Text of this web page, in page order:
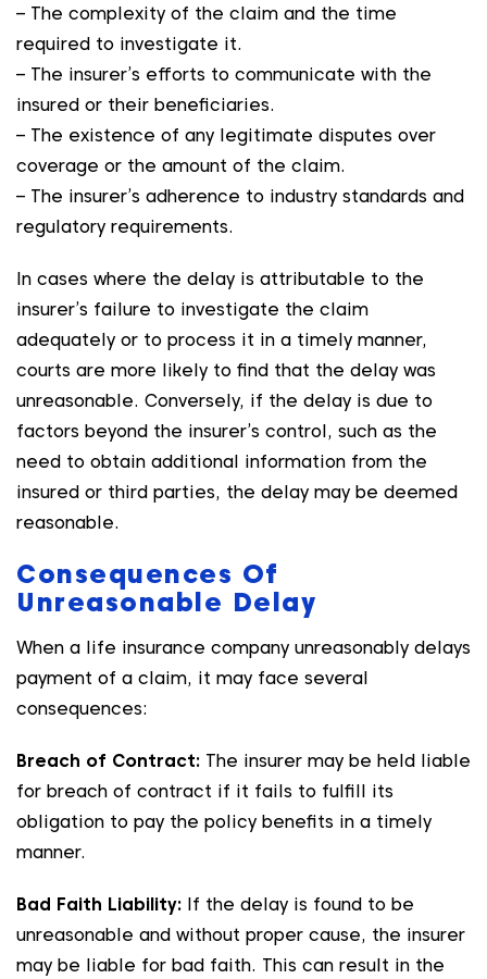
– The complexity of the claim and the time
required to investigate it.
– The insurer’s efforts to communicate with the
insured or their beneficiaries.
– The existence of any legitimate disputes over
coverage or the amount of the claim.
– The insurer’s adherence to industry standards and
regulatory requirements.
In cases where the delay is attributable to the
insurer’s failure to investigate the claim
adequately or to process it in a timely manner,
courts are more likely to find that the delay was
unreasonable. Conversely, if the delay is due to
factors beyond the insurer’s control, such as the
need to obtain additional information from the
insured or third parties, the delay may be deemed
reasonable.
Consequences Of
Unreasonable Delay
When a life insurance company unreasonably delays
payment of a claim, it may face several
consequences:
Breach of Contract: The insurer may be held liable
for breach of contract if it fails to fulfill its
obligation to pay the policy benefits in a timely
manner.
Bad Faith Liability: If the delay is found to be
unreasonable and without proper cause, the insurer
may be liable for bad faith. This can result in the